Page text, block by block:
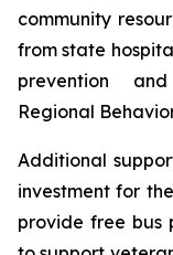
community
from state
prevention
Regional
Additional
investment for
provide free bus